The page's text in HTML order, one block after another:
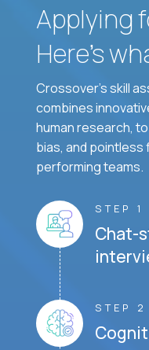
Applying
Here’s
Crossover's skill
combines
human research,
bias, and
performing teams.
STEP 1
Chat-
STEP 2